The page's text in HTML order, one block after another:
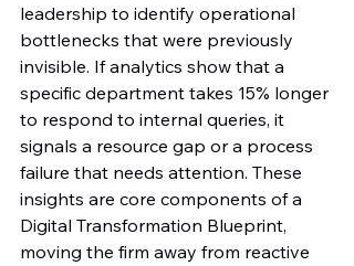
leadership to identify operational
bottlenecks that were previously
invisible. If analytics show that a
specific department takes 15% longer
to respond to internal queries, it
signals a resource gap or a process
failure that needs attention. These
insights are core components of a
Digital Transformation Blueprint,
moving the firm away from reactive